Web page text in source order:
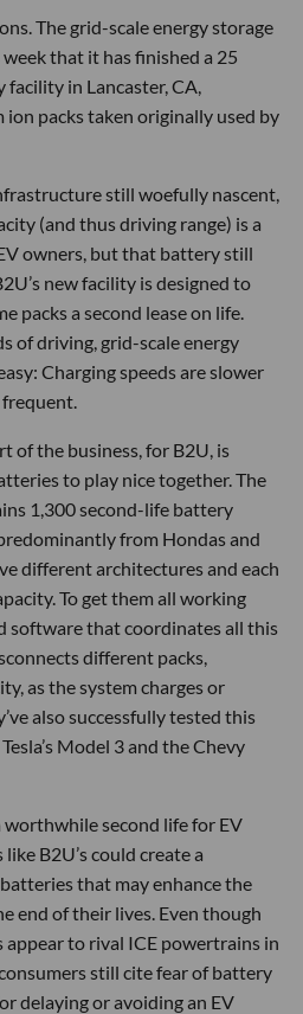
The grid-scale energy storage
that it has finished a 25
in Lancaster, CA,
packs taken originally used by
still woefully nascent,
(and thus driving range) is a
owners, but that battery still
new facility is designed to
packs a second lease on life.
of driving, grid-scale energy
Charging speeds are slower
frequent.
of the business, for B2U, is
to play nice together. The
1,300 second-life battery
from Hondas and
different architectures and each
To get them all working
software that coordinates all this
different packs,
as the system charges or
also successfully tested this
Model 3 and the Chevy
second life for EV
B2U’s could create a
that may enhance the
end of their lives. Even though
to rival ICE powertrains in
still cite fear of battery
delaying or avoiding an EV